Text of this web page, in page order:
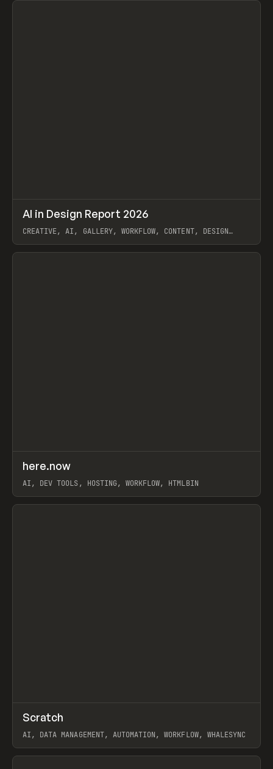
LEARN ARTICLE / WEBSITE
AI in Design Report 2026
CREATIVE, AI, GALLERY, WORKFLOW, CONTENT, DESIGN
View item
TOOLS UTILITY
here.now
AI, DEV TOOLS, HOSTING, WORKFLOW, HTMLBIN
View item
TOOLS APP
Scratch
AI, DATA MANAGEMENT, AUTOMATION, WORKFLOW, WHALESYNC
View item